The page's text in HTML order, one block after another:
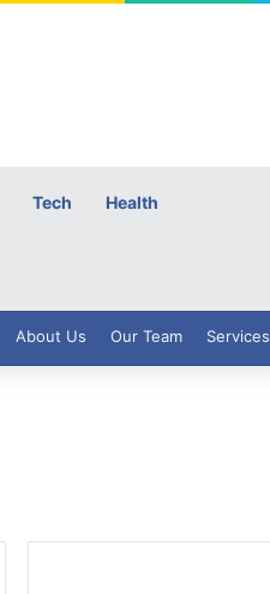
Tech Health
About Us Our Team Services